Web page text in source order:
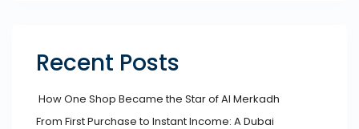
Recent Posts
How One Shop Became the Star of Al Merkadh
From First Purchase to Instant Income: A Dubai